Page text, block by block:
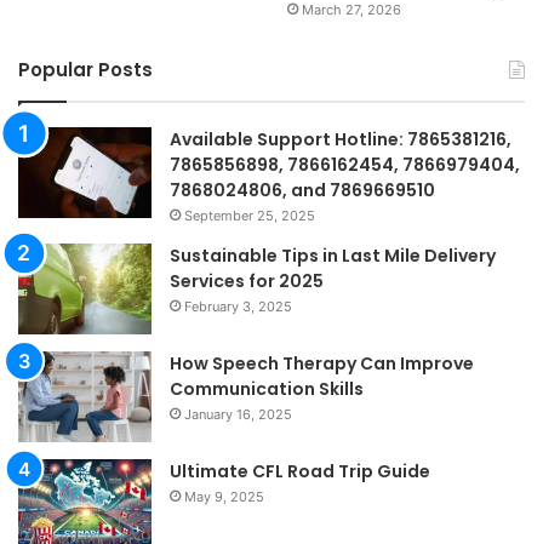
March 27, 2026
Popular Posts
Available Support Hotline: 7865381216,
7865856898, 7866162454, 7866979404,
7868024806, and 7869669510
September 25, 2025
Sustainable Tips in Last Mile Delivery
Services for 2025
February 3, 2025
How Speech Therapy Can Improve
Communication Skills
January 16, 2025
Ultimate CFL Road Trip Guide
May 9, 2025